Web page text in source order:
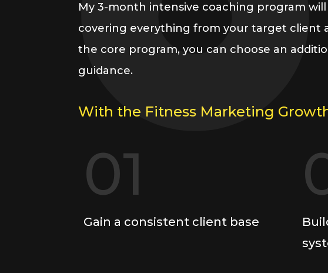
My 3-month intensive coaching program
covering everything from your target client
the core program, you can choose an
guidance.
With the Fitness Marketing
01
Gain a consistent client base